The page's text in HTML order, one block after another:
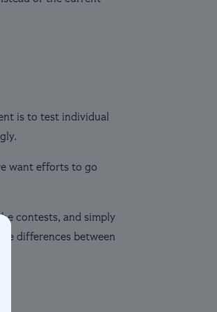
is to test individual
want efforts to go
contests, and simply
differences between